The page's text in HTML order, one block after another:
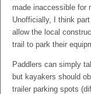
made inaccessible for
Unofficially, I think
allow the local
trail to park their
Paddlers can simply
but kayakers should
trailer parking spots